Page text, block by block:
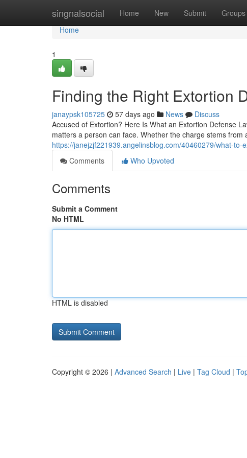
singnalsocial Home New Submit Groups
Home
Home
1
Finding the Right Extortion
janaypsk105725 57 days ago News
Discuss
Accused of Extortion? Here Is What an Extortion Defense
matters a person can face. Whether the charge stems from
https://janejzjf221939.angelinsblog.com/40460279/what-
Comments
Who Upvoted
Comments
Submit a Comment
No HTML
HTML is disabled
Copyright © 2026 | Advanced Search | Live | Tag Cloud |